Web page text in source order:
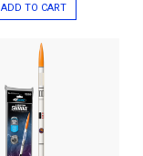
ADD TO CART